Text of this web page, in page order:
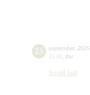
25 september, 2025
19:00 thu
Small hall